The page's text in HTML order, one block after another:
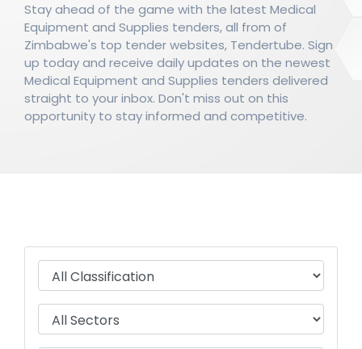
Stay ahead of the game with the latest Medical
Equipment and Supplies tenders, all from of
Zimbabwe's top tender websites, Tendertube. Sign
up today and receive daily updates on the newest
Medical Equipment and Supplies tenders delivered
straight to your inbox. Don't miss out on this
opportunity to stay informed and competitive.